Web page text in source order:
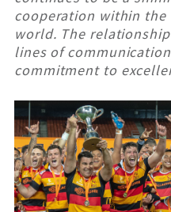
cooperation within the
world. The
lines of
commitment to